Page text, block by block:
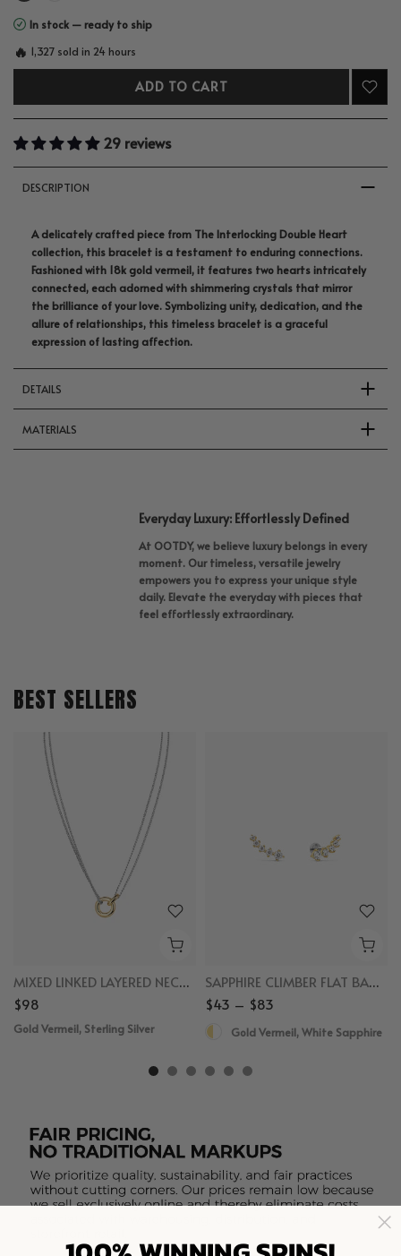
In stock — ready to ship
🔥 1,327 sold in 24 hours
ADD TO CART
29 reviews
DESCRIPTION
A delicately crafted piece from The Interlocking Double Heart
collection, this bracelet is a testament to enduring connections.
Fashioned with 18k gold vermeil, it features two hearts intricately
connected, each adorned with shimmering crystals that mirror
the brilliance of your love. Symbolizing unity, dedication, and the
allure of relationships, this timeless bracelet is a graceful
expression of lasting affection.
DETAILS
MATERIALS
Everyday Luxury: Effortlessly Defined
At OOTDY, we believe luxury belongs in every
moment. Our timeless, versatile jewelry
empowers you to express your unique style
daily. Elevate the everyday with pieces that
feel effortlessly extraordinary.
BEST SELLERS
MIXED LINKED LAYERED NECKLACE
$98
Gold Vermeil, Sterling Silver
SAPPHIRE CLIMBER FLAT BACK STUDS
$43 – $83
Gold Vermeil, White Sapphire